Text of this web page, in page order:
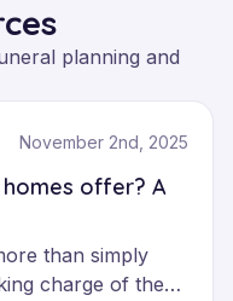
planning and
November 2nd, 2025
offer? A
than simply
charge of the